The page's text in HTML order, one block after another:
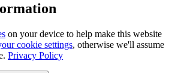
on your device to help make this website
cookie settings, otherwise we'll assume
Privacy Policy